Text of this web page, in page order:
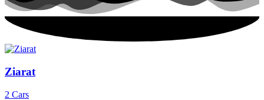
Ziarat
2 Cars